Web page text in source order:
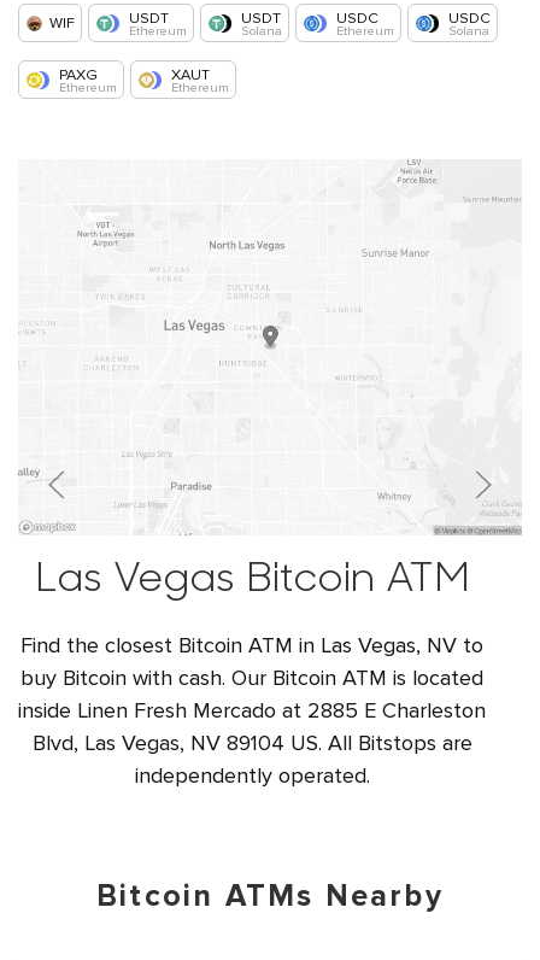
WIF USDT
Ethereum
USDT
Solana
USDC
Ethereum
USDC
Solana
PAXG
Ethereum
XAUT
Ethereum
Las Vegas Bitcoin ATM
Find the closest Bitcoin ATM in Las Vegas, NV to
buy Bitcoin with cash. Our Bitcoin ATM is located
inside Linen Fresh Mercado at 2885 E Charleston
Blvd, Las Vegas, NV 89104 US. All Bitstops are
independently operated.
Bitcoin ATMs Nearby